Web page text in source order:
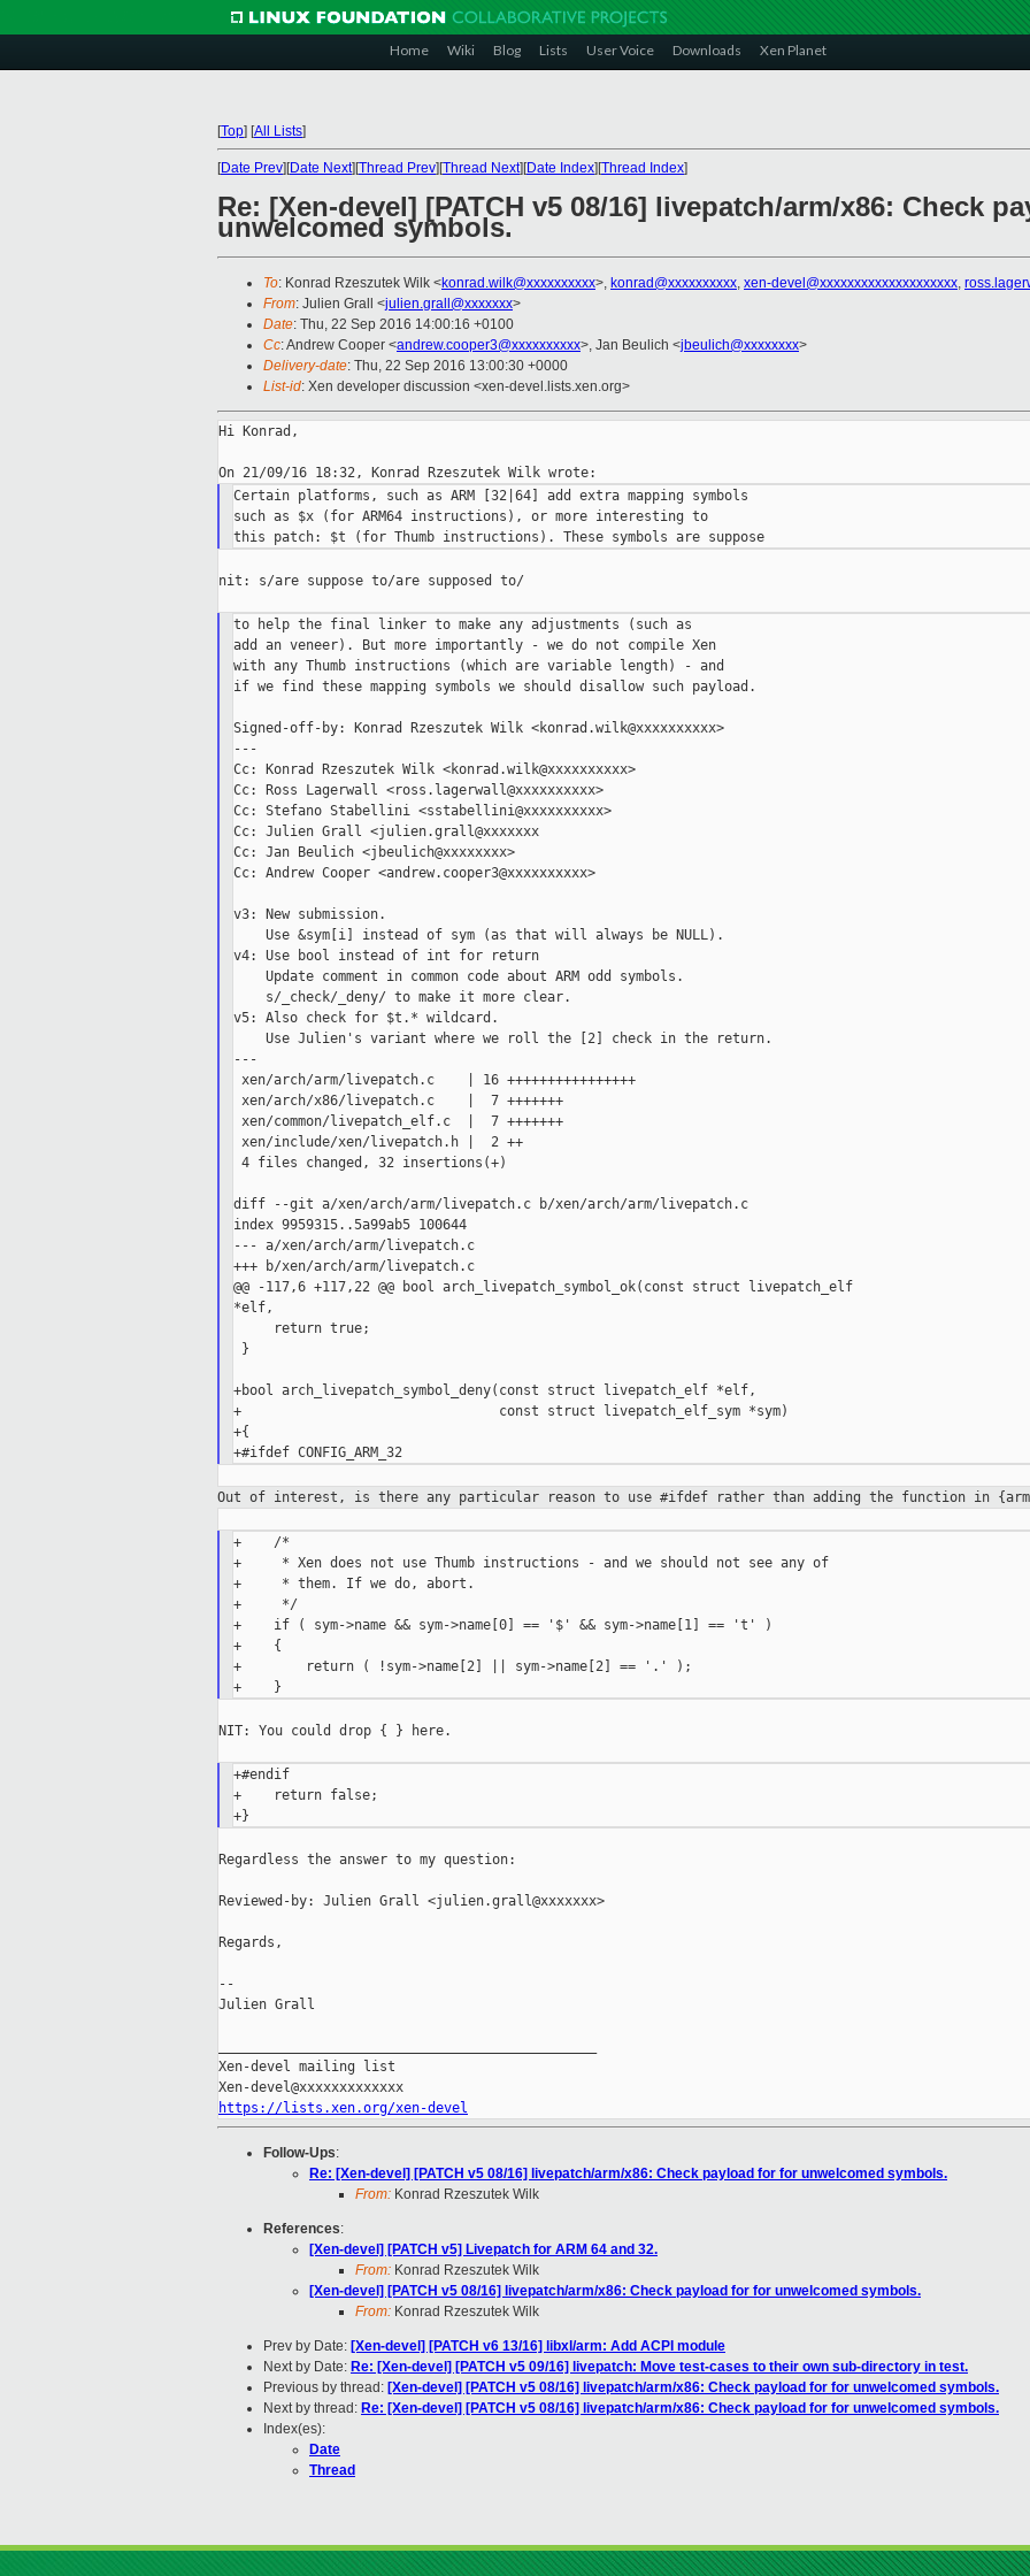
Home Wiki Blog Lists User Voice Downloads Xen Planet
[Top] [All Lists]
[Date Prev][Date Next][Thread Prev][Thread Next][Date Index][Thread Index]
Re: [Xen-devel] [PATCH v5 08/16] livepatch/arm/x86: Check
unwelcomed symbols.
To: Konrad Rzeszutek Wilk <konrad.wilk@xxxxxxxxxx>, konrad@xxxxxxxxxx, xen-devel@xxxxxxxxxxxxxxxxxxxx,
From: Julien Grall <julien.grall@xxxxxxx>
Date: Thu, 22 Sep 2016 14:00:16 +0100
Cc: Andrew Cooper <andrew.cooper3@xxxxxxxxxx>, Jan Beulich <jbeulich@xxxxxxxx>
Delivery-date: Thu, 22 Sep 2016 13:00:30 +0000
List-id: Xen developer discussion <xen-devel.lists.xen.org>
Hi Konrad,
Certain platforms, such as ARM [32|64] add extra mapping symbols
such as $x (for ARM64 instructions), or more interesting to
this patch: $t (for Thumb instructions). These symbols are suppose
nit: s/are suppose to/are supposed to/
to help the final linker to make any adjustments (such as
add an veneer). But more importantly - we do not compile Xen
with any Thumb instructions (which are variable length) - and
if we find these mapping symbols we should disallow such payload.
Signed-off-by: Konrad Rzeszutek Wilk <konrad.wilk@xxxxxxxxxx>
---
Cc: Konrad Rzeszutek Wilk <konrad.wilk@xxxxxxxxxx>
Cc: Ross Lagerwall <ross.lagerwall@xxxxxxxxxx>
Cc: Stefano Stabellini <sstabellini@xxxxxxxxxx>
Cc: Julien Grall <julien.grall@xxxxxxx
Cc: Jan Beulich <jbeulich@xxxxxxxx>
Cc: Andrew Cooper <andrew.cooper3@xxxxxxxxxx>
v3: New submission.
    Use &sym[i] instead of sym (as that will always be NULL).
v4: Use bool instead of int for return
    Update comment in common code about ARM odd symbols.
    s/_check/_deny/ to make it more clear.
v5: Also check for $t.* wildcard.
    Use Julien's variant where we roll the [2] check in the return.
---
xen/arch/arm/livepatch.c    | 16 ++++++++++++++++
xen/arch/x86/livepatch.c    |  7 +++++++
xen/common/livepatch_elf.c  |  7 +++++++
xen/include/xen/livepatch.h |  2 ++
4 files changed, 32 insertions(+)
diff --git a/xen/arch/arm/livepatch.c b/xen/arch/arm/livepatch.c
index 9959315..5a99ab5 100644
--- a/xen/arch/arm/livepatch.c
+++ b/xen/arch/arm/livepatch.c
@@ -117,6 +117,22 @@ bool arch_livepatch_symbol_ok(const struct livepatch_elf
*elf,
     return true;
}
+bool arch_livepatch_symbol_deny(const struct livepatch_elf *elf,
+                                const struct livepatch_elf_sym *sym)
+{
+#ifdef CONFIG_ARM_32
Out of interest, is there any particular reason to use #ifdef rather than adding the function in
+    /*
+     * Xen does not use Thumb instructions - and we should not see any of
+     * them. If we do, abort.
+     */
+    if ( sym->name && sym->name[0] == '$' && sym->name[1] == 't' )
+    {
+        return ( !sym->name[2] || sym->name[2] == '.' );
NIT: You could drop { } here.
+#endif
+    return false;
Regardless the answer to my question:
Reviewed-by: Julien Grall <julien.grall@xxxxxxx>
Regards,
--
Julien Grall
Xen-devel mailing list
https://lists.xen.org/xen-devel
Follow-Ups:
Re: [Xen-devel] [PATCH v5 08/16] livepatch/arm/x86: Check payload for for unwelcomed symbols.
From: Konrad Rzeszutek Wilk
References:
[Xen-devel] [PATCH v5] Livepatch for ARM 64 and 32.
From: Konrad Rzeszutek Wilk
[Xen-devel] [PATCH v5 08/16] livepatch/arm/x86: Check payload for for unwelcomed symbols.
From: Konrad Rzeszutek Wilk
Prev by Date: [Xen-devel] [PATCH v6 13/16] libxl/arm: Add ACPI module
Next by Date: Re: [Xen-devel] [PATCH v5 09/16] livepatch: Move test-cases to their own sub-directory in test.
Previous by thread: [Xen-devel] [PATCH v5 08/16] livepatch/arm/x86: Check payload for for unwelcomed symbols.
Next by thread: Re: [Xen-devel] [PATCH v5 08/16] livepatch/arm/x86: Check payload for for unwelcomed symbols.
Index(es):
Date
Thread